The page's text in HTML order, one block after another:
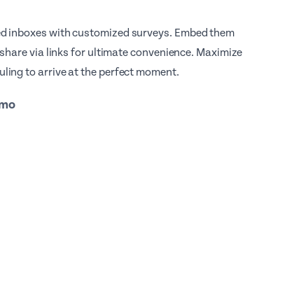
inboxes with customized surveys. Embed them
via links for ultimate convenience. Maximize
to arrive at the perfect moment.